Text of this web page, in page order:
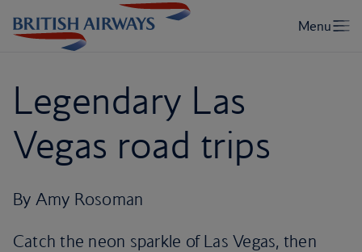
Legendary Las
Vegas road trips
By Amy Rosoman
Catch the neon sparkle of Las Vegas, then